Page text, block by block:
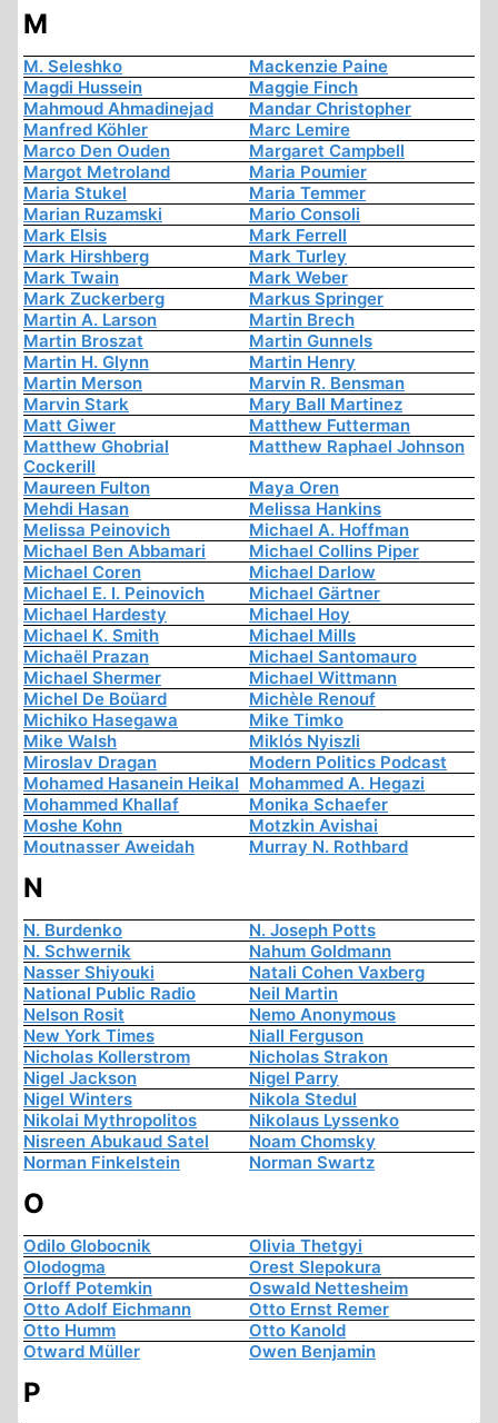
M
M. Seleshko
Mackenzie Paine
Magdi Hussein
Maggie Finch
Mahmoud Ahmadinejad
Mandar Christopher
Manfred Köhler
Marc Lemire
Marco Den Ouden
Margaret Campbell
Margot Metroland
Maria Poumier
Maria Stukel
Maria Temmer
Marian Ruzamski
Mario Consoli
Mark Elsis
Mark Ferrell
Mark Hirshberg
Mark Turley
Mark Twain
Mark Weber
Mark Zuckerberg
Markus Springer
Martin A. Larson
Martin Brech
Martin Broszat
Martin Gunnels
Martin H. Glynn
Martin Henry
Martin Merson
Marvin R. Bensman
Marvin Stark
Mary Ball Martinez
Matt Giwer
Matthew Futterman
Matthew Ghobrial
Cockerill
Matthew Raphael Johnson
Maureen Fulton
Maya Oren
Mehdi Hasan
Melissa Hankins
Melissa Peinovich
Michael A. Hoffman
Michael Ben Abbamari
Michael Collins Piper
Michael Coren
Michael Darlow
Michael E. I. Peinovich
Michael Gärtner
Michael Hardesty
Michael Hoy
Michael K. Smith
Michael Mills
Michaël Prazan
Michael Santomauro
Michael Shermer
Michael Wittmann
Michel De Boüard
Michèle Renouf
Michiko Hasegawa
Mike Timko
Mike Walsh
Miklós Nyiszli
Miroslav Dragan
Modern Politics Podcast
Mohamed Hasanein Heikal Mohammed A. Hegazi
Mohammed Khallaf
Monika Schaefer
Moshe Kohn
Motzkin Avishai
Moutnasser Aweidah
Murray N. Rothbard
N
N. Burdenko
N. Joseph Potts
N. Schwernik
Nahum Goldmann
Nasser Shiyouki
Natali Cohen Vaxberg
National Public Radio
Neil Martin
Nelson Rosit
Nemo Anonymous
New York Times
Niall Ferguson
Nicholas Kollerstrom
Nicholas Strakon
Nigel Jackson
Nigel Parry
Nigel Winters
Nikola Stedul
Nikolai Mythropolitos
Nikolaus Lyssenko
Nisreen Abukaud Satel
Noam Chomsky
Norman Finkelstein
Norman Swartz
O
Odilo Globocnik
Olivia Thetgyi
Olodogma
Orest Slepokura
Orloff Potemkin
Oswald Nettesheim
Otto Adolf Eichmann
Otto Ernst Remer
Otto Humm
Otto Kanold
Otward Müller
Owen Benjamin
P